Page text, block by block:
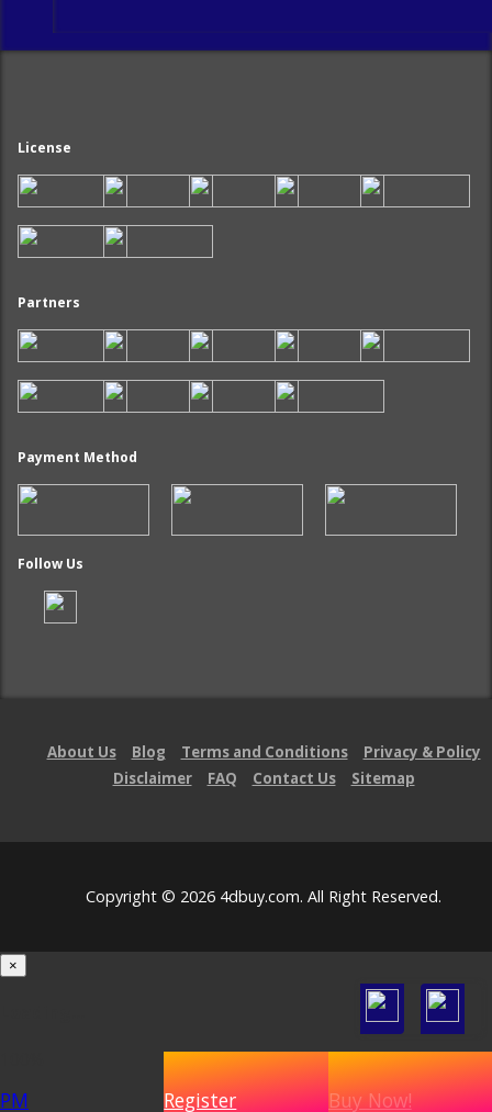
License
Partners
Payment Method
Follow Us
About Us Blog Terms and Conditions
Privacy & Policy
Disclaimer
FAQ Contact Us Sitemap
Copyright © 2026 4dbuy.com. All Right Reserved.
×
PM Register Buy Now!